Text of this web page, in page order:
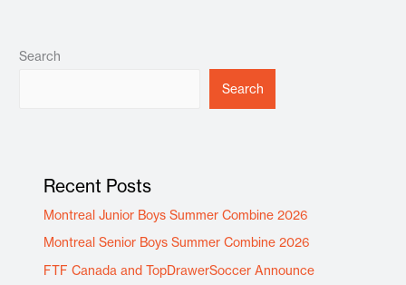
Search
Search
Recent Posts
Montreal Junior Boys Summer Combine 2026
Montreal Senior Boys Summer Combine 2026
FTF Canada and TopDrawerSoccer Announce